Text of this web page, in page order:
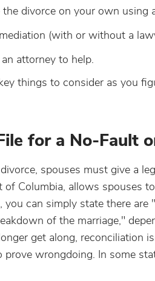
the divorce on your own using
(with or without a
attorney to help.
things to consider as you
for a No-Fault
spouses must give a
Columbia, allows spouses
you can simply state there
of the marriage,"
get along, reconciliation
prove wrongdoing. In some